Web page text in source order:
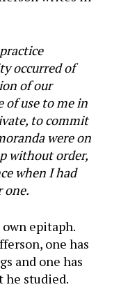
occurred of
of our
of use to me in
to commit
were on
without order,
when I had
one.
epitaph.
one has
and one has
he studied.